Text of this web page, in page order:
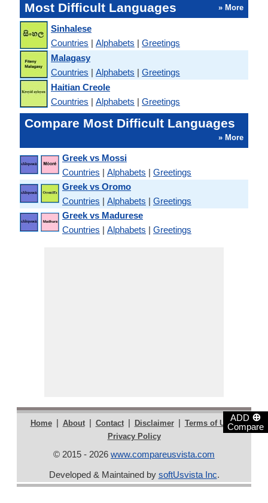
ADD ⊕
Compare
Most Difficult Languages » More
Sinhalese
Countries | Alphabets | Greetings
Malagasy
Countries | Alphabets | Greetings
Haitian Creole
Countries | Alphabets | Greetings
Compare Most Difficult Languages
» More
Greek vs Mossi
Countries | Alphabets | Greetings
Greek vs Oromo
Countries | Alphabets | Greetings
Greek vs Madurese
Countries | Alphabets | Greetings
Home | About | Contact | Disclaimer | Terms of Use |
Privacy Policy
© 2015 - 2026 www.compareusvista.com
Developed & Maintained by softUsvista Inc.